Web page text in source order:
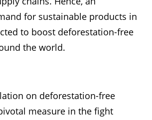
for sustainable products in
to boost deforestation-free
the world.
on deforestation-free
measure in the fight